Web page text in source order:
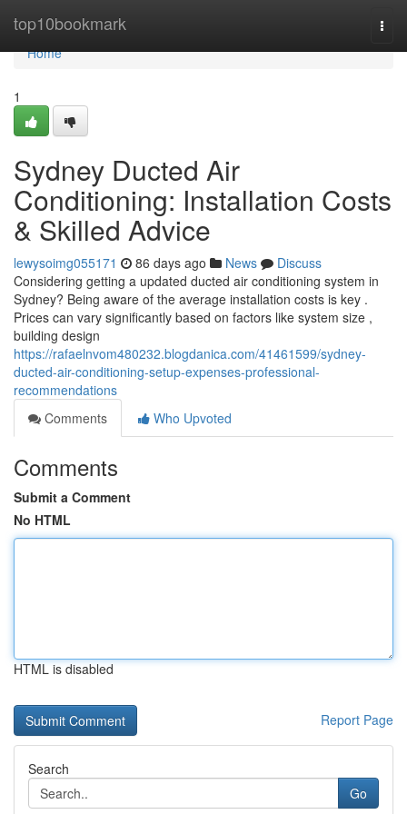
top10bookmark
Home
Home
1
Sydney Ducted Air
Conditioning: Installation Costs
& Skilled Advice
lewysoimg055171 86 days ago News
Discuss
Considering getting a updated ducted air conditioning system in
Sydney? Being aware of the average installation costs is key .
Prices can vary significantly based on factors like system size ,
building design
https://rafaelnvom480232.blogdanica.com/41461599/sydney-
ducted-air-conditioning-setup-expenses-professional-
recommendations
Comments
Who Upvoted
Comments
Submit a Comment
No HTML
HTML is disabled
Report Page
Search
Go